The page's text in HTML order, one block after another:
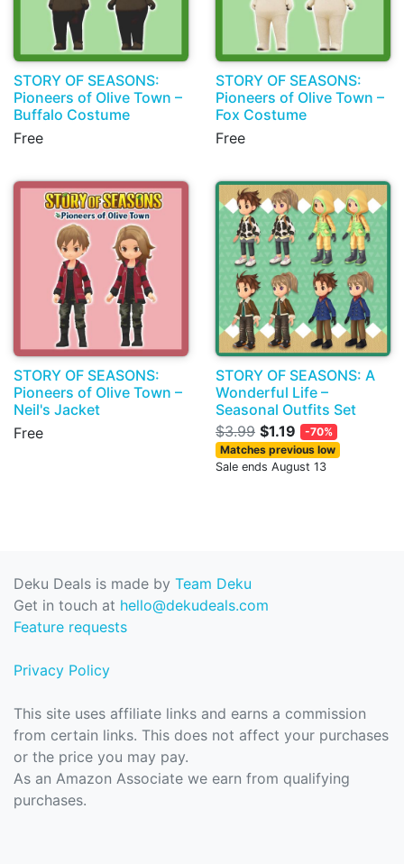
STORY OF SEASONS:
Pioneers of Olive Town –
Buffalo Costume
Free
STORY OF SEASONS:
Pioneers of Olive Town –
Fox Costume
Free
STORY OF SEASONS:
Pioneers of Olive Town –
Neil's Jacket
Free
STORY OF SEASONS: A
Wonderful Life –
Seasonal Outfits Set
$3.99 $1.19
-70%
Matches previous low
Sale ends August 13
Deku Deals is made by Team Deku
Get in touch at hello@dekudeals.com
Feature requests
Privacy Policy
This site uses affiliate links and earns a commission
from certain links. This does not affect your purchases
or the price you may pay.
As an Amazon Associate we earn from qualifying
purchases.